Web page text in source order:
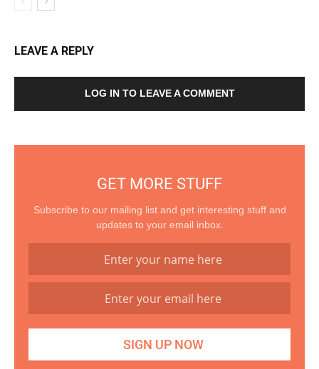
LEAVE A REPLY
LOG IN TO LEAVE A COMMENT
GET MORE STUFF
Subscribe to our mailing list and get interesting stuff and
updates to your email inbox.